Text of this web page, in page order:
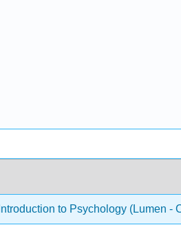
Introduction to Psychology (Lumen -